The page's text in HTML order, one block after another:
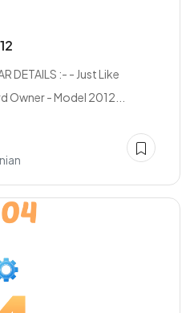
DETAILS :- - Just Like
- Model 2012...